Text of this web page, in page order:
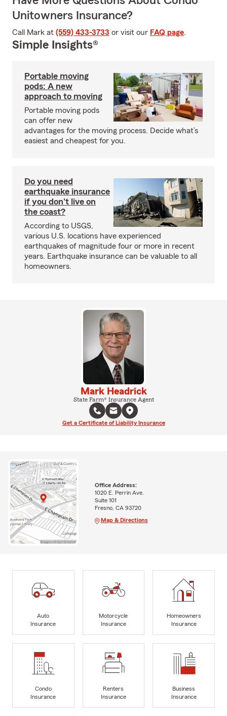
Unitowners Insurance?
Call Mark at (559) 433-3733 or visit our FAQ page.
Simple Insights®
Portable moving
pods: A new
approach to moving
Portable moving pods
can offer new
advantages for the moving process. Decide what’s
easiest and cheapest for you.
Do you need
earthquake insurance
if you don't live on
the coast?
According to USGS,
various U.S. locations have experienced
earthquakes of magnitude four or more in recent
years. Earthquake insurance can be valuable to all
homeowners.
Mark Headrick
State Farm® Insurance Agent
Get a Certificate of Liability Insurance
Office Address:
1020 E. Perrin Ave.
Suite 101
Fresno, CA 93720
Map & Directions
Auto
Insurance
Motorcycle
Insurance
Homeowners
Insurance
Condo
Insurance
Renters
Insurance
Business
Insurance